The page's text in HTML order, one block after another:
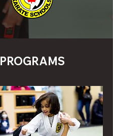
PROGRAMS